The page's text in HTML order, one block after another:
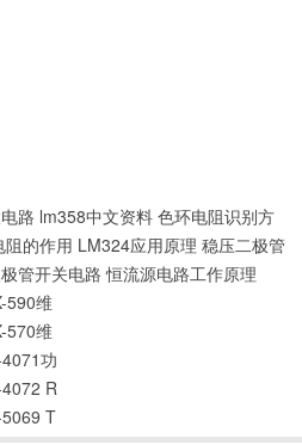
路 lm358中文资料 色环电阻识别方
阻的作用 LM324应用原理 稳压二极管
管开关电路 恒流源电路工作原理
590维
570维
功
R
T